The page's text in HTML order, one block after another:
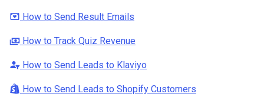
How to Send Result Emails
How to Track Quiz Revenue
How to Send Leads to Klaviyo
How to Send Leads to Shopify Customers